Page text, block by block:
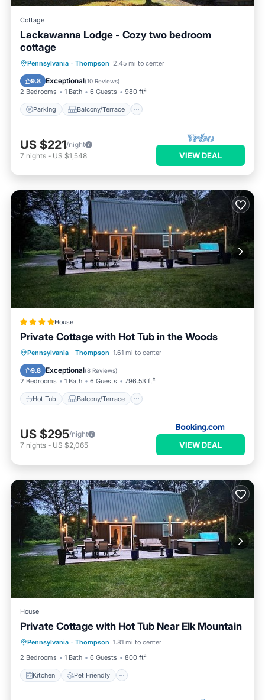
Cottage
Lackawanna Lodge - Cozy two bedroom
cottage
Pennsylvania · Thompson 2.45 mi to center
9.8 Exceptional(10 Reviews)
2 Bedrooms 1 Bath 6 Guests 980 ft²
Parking Balcony/Terrace
Parking Balcony/Terrace
Air Conditioner
US $221/night
7 nights - US $1,548 VIEW DEAL
House
Private Cottage with Hot Tub in the Woods
Pennsylvania · Thompson 1.61 mi to center
9.8 Exceptional(8 Reviews)
2 Bedrooms 1 Bath 6 Guests 796.53 ft²
Hot Tub Balcony/Terrace
Hot Tub
Balcony/Terrace
Air Conditioner
US $295/night
7 nights - US $2,065 VIEW DEAL
House
Private Cottage with Hot Tub Near Elk Mountain
Pennsylvania · Thompson 1.81 mi to center
2 Bedrooms
1 Bath 6 Guests 800 ft²
Kitchen Pet Friendly
Kitchen Pet Friendly
Laundry
Security/Safety